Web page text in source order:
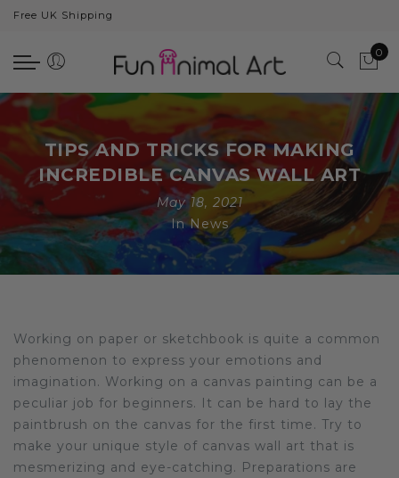
Back
Animals
Bear
Dogs
Cats
Elephants
Giraffes
Pig
Pandas
Sloths
Zebra
Free UK Shipping
0
TIPS AND TRICKS FOR MAKING
INCREDIBLE CANVAS WALL ART
May 18, 2021
InNews
Working on paper or sketchbook is quite a common
phenomenon to express your emotions and
imagination. Working on a canvas painting can be a
peculiar job for beginners. It can be hard to lay the
paintbrush on the canvas for the first time. Try to
make your unique style of canvas wall art that is
mesmerizing and eye-catching. Preparations are